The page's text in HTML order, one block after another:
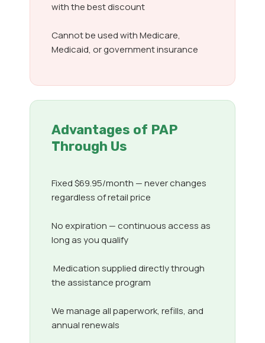
with the best discount
Cannot be used with Medicare,
Medicaid, or government insurance
Advantages of PAP
Through Us
Fixed $69.95/month — never changes
regardless of retail price
No expiration — continuous access as
long as you qualify
Medication supplied directly through
the assistance program
We manage all paperwork, refills, and
annual renewals